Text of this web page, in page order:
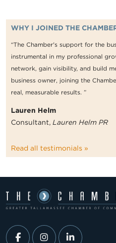
WHY I JOINED THE
“The Chamber's support for the
instrumental in my professional
network, gain visibility, and build
business owner, joining the
real, measurable results. ”
Lauren Helm
Consultant, Lauren Helm PR
Read all testimonials »